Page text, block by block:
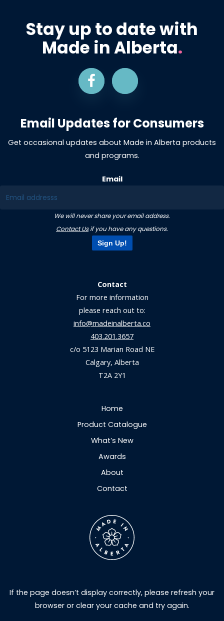
Stay up to date with
Made in Alberta.
Email Updates for Consumers
Get occasional updates about Made in Alberta products
and programs.
Email
We will never share your email address.
Contact Usif you have any questions.
Sign Up!
Contact
For more information
please reach out to:
info@madeinalberta.co
403.201.3657
c/o 5123 Marian Road NE
Calgary, Alberta
T2A 2Y1
Home
Product Catalogue
What’s New
Awards
About
Contact
If the page doesn’t display correctly, please refresh your
browser or clear your cache and try again.